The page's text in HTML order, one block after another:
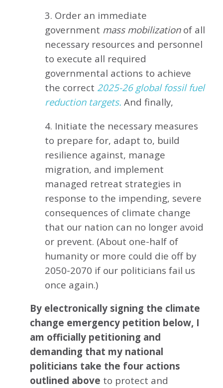
3. Order an immediate
government mass mobilizationof all
necessary resources and personnel
to execute all required
governmental actions to achieve
the correct 2025-26 global fossil fuel
reduction targets. And finally,
4. Initiate the necessary measures
to prepare for, adapt to, build
resilience against, manage
migration, and implement
managed retreat strategies in
response to the impending, severe
consequences of climate change
that our nation can no longer avoid
or prevent. (About one-half of
humanity or more could die off by
2050-2070 if our politicians fail us
once again.)
By electronically signing the climate
change emergency petition below, I
am officially petitioning and
demanding that my national
politicians take the four actions
outlined above to protect and